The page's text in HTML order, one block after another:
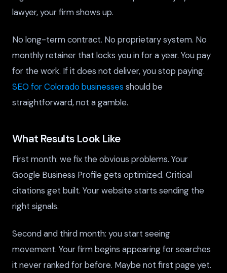
lawyer, your firm shows up.
No long-term contract. No proprietary system. No
monthly retainer that locks you in for a year. You pay
for the work. If it does not deliver, you stop paying.
SEO for Colorado businesses should be
straightforward, not a gamble.
What Results Look Like
First month: we fix the obvious problems. Your
Google Business Profile gets optimized. Critical
citations get built. Your website starts sending the
right signals.
Second and third month: you start seeing
movement. Your firm begins appearing for searches
it never ranked for before. Maybe not first page yet.